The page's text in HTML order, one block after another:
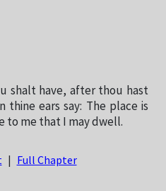
shalt have, after thou hast
ears say: The place is
to me that I may dwell.
Full Chapter